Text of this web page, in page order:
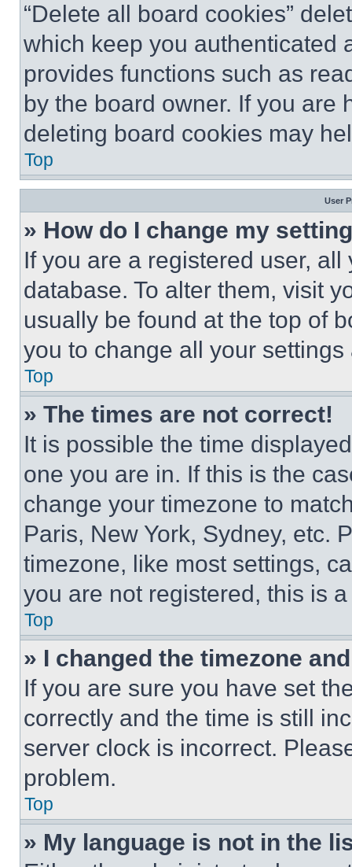
“Delete all board cookies”
which keep you authenticated
provides functions such as
by the board owner. If you are
deleting board cookies may
Top
User
» How do I change my
If you are a registered user,
database. To alter them, visit
usually be found at the top of
you to change all your
Top
» The times are not correct!
It is possible the time
one you are in. If this is the
change your timezone to
Paris, New York, Sydney, etc.
timezone, like most settings,
you are not registered, this is
Top
» I changed the timezone
If you are sure you have set
correctly and the time is still
server clock is incorrect.
problem.
Top
» My language is not in the